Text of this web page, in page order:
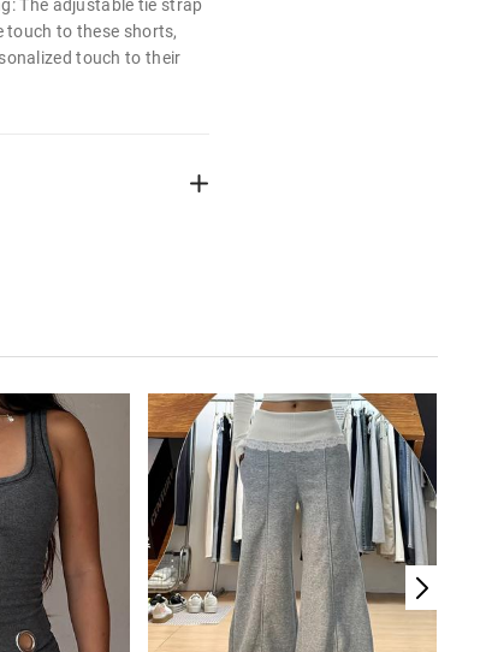
The adjustable tie strap
touch to these shorts,
touch to their